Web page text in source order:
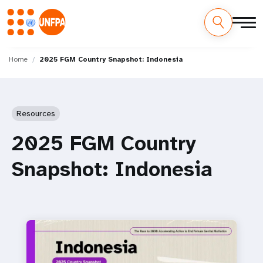
M
Home 2025 FGM Country Snapshot: Indonesia
Resources
2025 FGM Country
Snapshot: Indonesia